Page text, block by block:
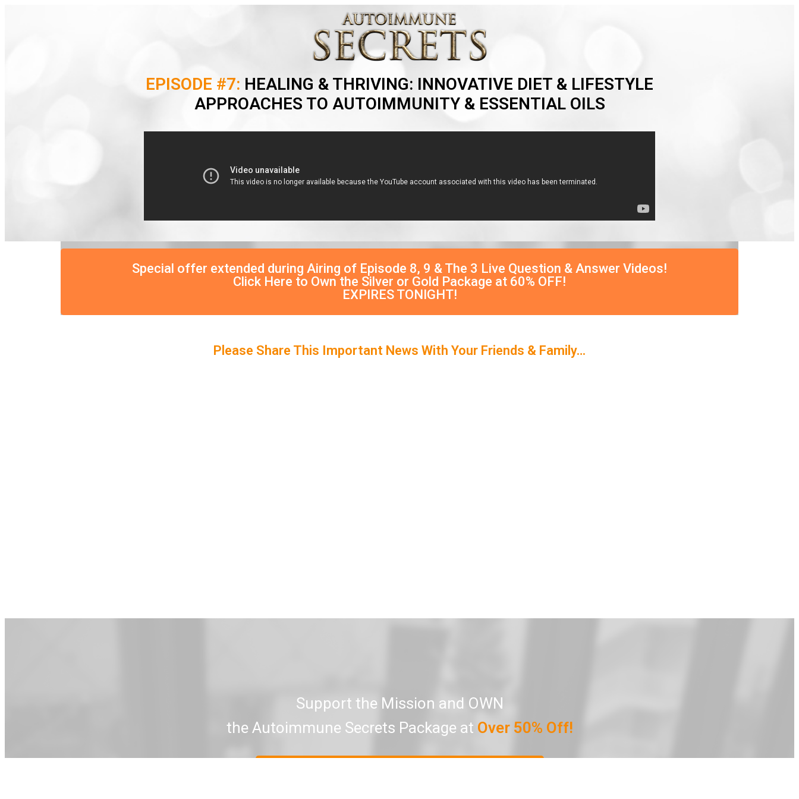
EPISODE #7: HEALING & THRIVING: INNOVATIVE DIET & LIFESTYLE
APPROACHES TO AUTOIMMUNITY & ESSENTIAL OILS
Special offer extended during Airing of Episode 8, 9 & The 3 Live Question & Answer Videos!
Click Here to Own the Silver or Gold Package at 60% OFF!
EXPIRES TONIGHT!
Please Share This Important News With Your Friends & Family…
Support the Mission and OWN
the Autoimmune Secrets Package at Over 50% Off!